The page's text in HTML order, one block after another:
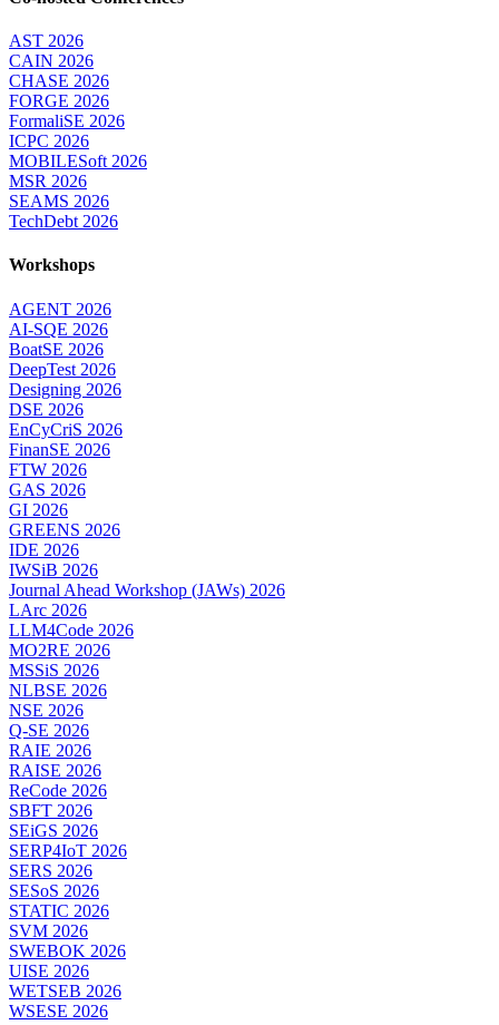
AST 2026
CAIN 2026
CHASE 2026
FORGE 2026
FormaliSE 2026
ICPC 2026
MOBILESoft 2026
MSR 2026
SEAMS 2026
TechDebt 2026
Workshops
AGENT 2026
AI-SQE 2026
BoatSE 2026
DeepTest 2026
Designing 2026
DSE 2026
EnCyCriS 2026
FinanSE 2026
FTW 2026
GAS 2026
GI 2026
GREENS 2026
IDE 2026
IWSiB 2026
Journal Ahead Workshop (JAWs) 2026
LArc 2026
LLM4Code 2026
MO2RE 2026
MSSiS 2026
NLBSE 2026
NSE 2026
Q-SE 2026
RAIE 2026
RAISE 2026
ReCode 2026
SBFT 2026
SEiGS 2026
SERP4IoT 2026
SERS 2026
SESoS 2026
STATIC 2026
SVM 2026
SWEBOK 2026
UISE 2026
WETSEB 2026
WSESE 2026